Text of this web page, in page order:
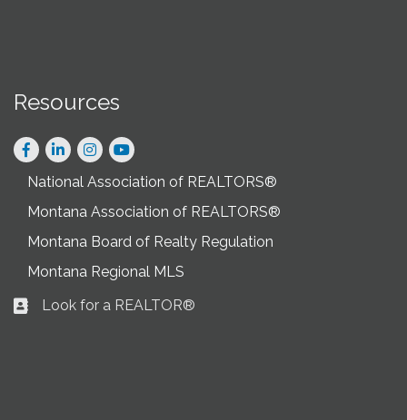
Resources
Facebook
LinkedInInstagram
National Association of REALTORS®
Montana Association of REALTORS®
Montana Board of Realty Regulation
Montana Regional MLS
Business card icon
Look for a REALTOR®